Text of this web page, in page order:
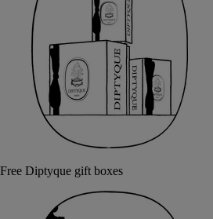
Free Diptyque gift boxes